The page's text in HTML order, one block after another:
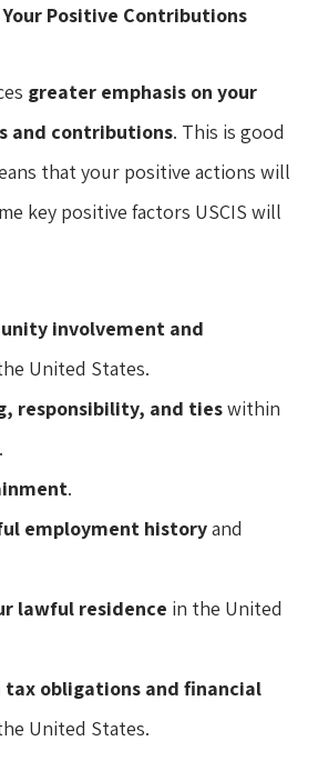
Your Positive Contributions
greater emphasis on your
and contributions. This is good
that your positive actions will
key positive factors USCIS will
involvement and
United States.
responsibility, and tieswithin
.
employment historyand
lawful residence in the United
obligations and financial
United States.